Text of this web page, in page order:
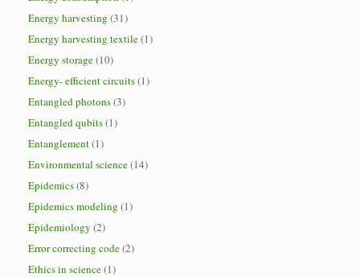
Energy harvesting (31)
Energy harvesting textile(1)
Energy storage(10)
Energy- efficient circuits(1)
Entangled photons(3)
Entangled qubits(1)
Entanglement(1)
Environmental science(14)
Epidemics(8)
Epidemics modeling (1)
Epidemiology (2)
Error correcting code(2)
Ethics in science(1)